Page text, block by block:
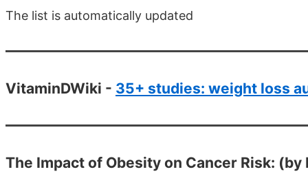
The list is automatically updated
VitaminDWiki - 35+ studies: weight loss
The Impact of Obesity on Cancer Risk: